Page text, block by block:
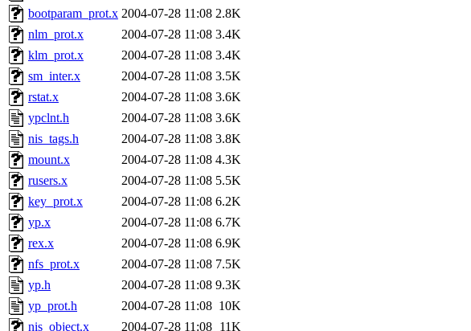
bootparam_prot.x 2004-07-28 11:08 2.8K
nlm_prot.x
2004-07-28 11:08 3.4K
klm_prot.x
2004-07-28 11:08 3.4K
sm_inter.x
2004-07-28 11:08 3.5K
rstat.x
2004-07-28 11:08 3.6K
ypclnt.h
2004-07-28 11:08 3.6K
nis_tags.h
2004-07-28 11:08 3.8K
mount.x
2004-07-28 11:08 4.3K
rusers.x
2004-07-28 11:08 5.5K
key_prot.x
2004-07-28 11:08 6.2K
yp.x
2004-07-28 11:08 6.7K
rex.x
2004-07-28 11:08 6.9K
nfs_prot.x
2004-07-28 11:08 7.5K
yp.h
2004-07-28 11:08 9.3K
yp_prot.h
2004-07-28 11:08 10K
nis_object.x
2004-07-28 11:08 11K